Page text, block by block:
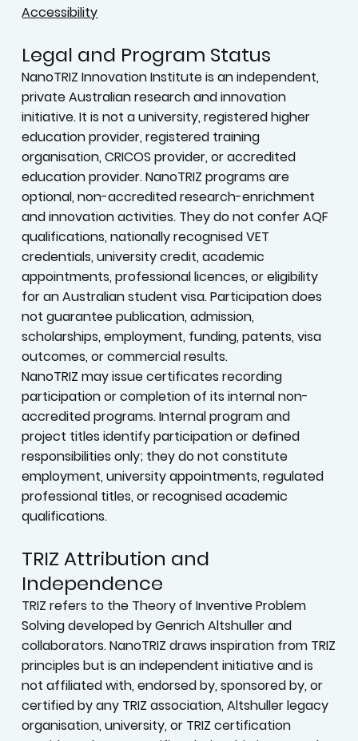
Accessibility
Legal and Program Status
NanoTRIZ Innovation Institute is an independent,
private Australian research and innovation
initiative. It is not a university, registered higher
education provider, registered training
organisation, CRICOS provider, or accredited
education provider. NanoTRIZ programs are
optional, non-accredited research-enrichment
and innovation activities. They do not confer AQF
qualifications, nationally recognised VET
credentials, university credit, academic
appointments, professional licences, or eligibility
for an Australian student visa. Participation does
not guarantee publication, admission,
scholarships, employment, funding, patents, visa
outcomes, or commercial results.
NanoTRIZ may issue certificates recording
participation or completion of its internal non-
accredited programs. Internal program and
project titles identify participation or defined
responsibilities only; they do not constitute
employment, university appointments, regulated
professional titles, or recognised academic
qualifications.
TRIZ Attribution and
Independence
TRIZ refers to the Theory of Inventive Problem
Solving developed by Genrich Altshuller and
collaborators. NanoTRIZ draws inspiration from TRIZ
principles but is an independent initiative and is
not affiliated with, endorsed by, sponsored by, or
certified by any TRIZ association, Altshuller legacy
organisation, university, or TRIZ certification